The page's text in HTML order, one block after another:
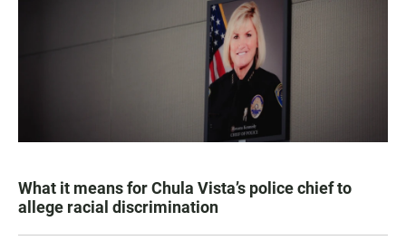
What it means for Chula Vista’s police chief to
allege racial discrimination